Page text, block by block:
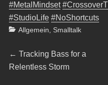
#MetalMindset
#StudioLife #NoShortcuts
Categories
Allgemein Smalltalk
← Previous
post:
Tracking Bass for a
Relentless Storm